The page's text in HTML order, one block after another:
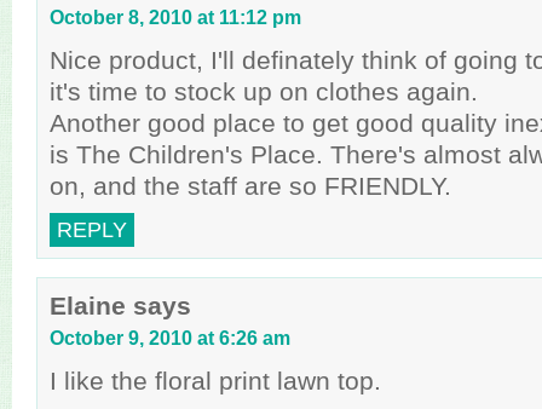
October 8, 2010 at 11:12 pm
Nice product, I'll definately think of going
it's time to stock up on clothes again.
Another good place to get good quality
is The Children's Place. There's almost
on, and the staff are so FRIENDLY.
REPLY
Elaine says
October 9, 2010 at 6:26 am
I like the floral print lawn top.